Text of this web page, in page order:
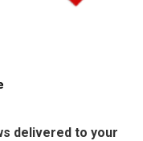
delivered to your